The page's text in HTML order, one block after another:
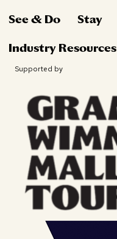
See & Do Stay
Industry Resources
Supported by